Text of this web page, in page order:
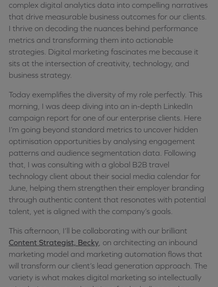
complex digital analytics data into compelling narratives
that drive measurable business outcomes for our clients.
I thrive on decoding the nuances behind performance
metrics and transforming them into actionable
strategies. Digital marketing fascinates me because it
sits at the intersection of creativity, technology, and
business strategy.
Today exemplifies the diversity of my role perfectly. This
morning, I was deep diving into an in-depth LinkedIn
campaign report for one of our enterprise clients. Here
I’m going beyond standard metrics to uncover hidden
optimisation opportunities by analysing engagement
patterns and audience segmentation data. Following
that, I was consulting with a global B2B travel
technology client about their social media calendar for
June, helping them strengthen their employer branding
through authentic content that resonates with potential
talent, yet is aligned with the company’s goals.
This afternoon, I’ll be collaborating with our brilliant
Content Strategist, Becky , on architecting an inbound
marketing model and marketing automation flows that
will transform our client’s lead generation approach. The
variety is what makes digital marketing so intellectually